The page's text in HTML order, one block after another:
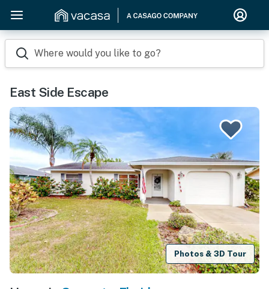
Where would you like to go?
East Side Escape
Photos & 3D Tour